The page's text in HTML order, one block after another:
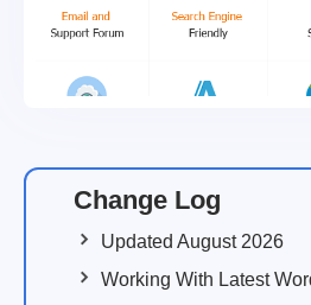
Change Log
Updated August 2026
Working With Latest